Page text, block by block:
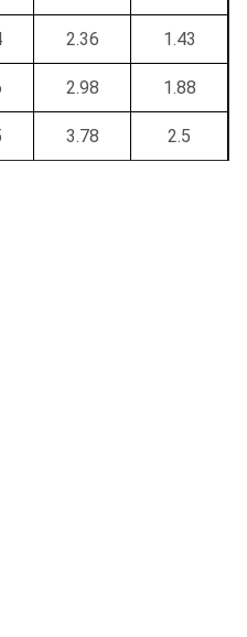
NW HW PW
Yes Yes Yes
2.36 1.43
2.98 1.88
3.78 2.5